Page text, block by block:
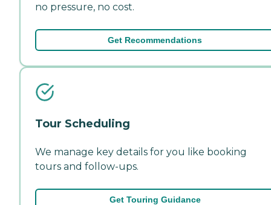
no pressure, no cost.
Get Recommendations
Tour Scheduling
We manage key details for you like booking
tours and follow-ups.
Get Touring Guidance